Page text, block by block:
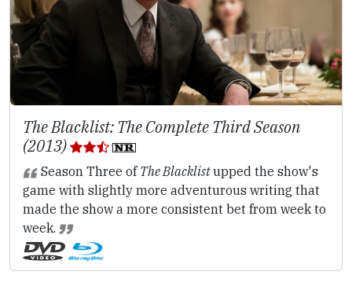
The Blacklist: The Complete Third Season
(2013)
Season Three of The Blacklistupped the show's
game with slightly more adventurous writing that
made the show a more consistent bet from week to
week.